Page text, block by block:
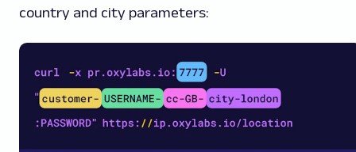
country and city parameters: